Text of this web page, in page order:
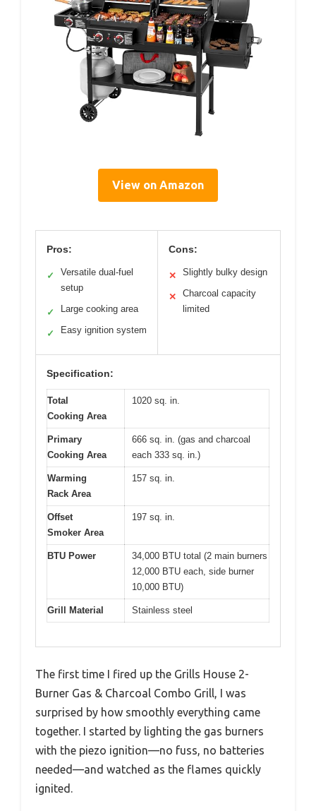
View on Amazon
Pros:
✓
Versatile dual-fuel
setup
✓ Large cooking area
✓ Easy ignition system
Cons:
✕ Slightly bulky design
✕
Charcoal capacity
limited
Specification:
Total
Cooking Area
1020 sq. in.
Primary
Cooking Area
666 sq. in. (gas and charcoal
each 333 sq. in.)
Warming
Rack Area
157 sq. in.
Offset
Smoker Area
197 sq. in.
BTU Power
34,000 BTU total (2 main burners
12,000 BTU each, side burner
10,000 BTU)
Grill Material Stainless steel
The first time I fired up the Grills House 2-
Burner Gas & Charcoal Combo Grill, I was
surprised by how smoothly everything came
together. I started by lighting the gas burners
with the piezo ignition—no fuss, no batteries
needed—and watched as the flames quickly
ignited.